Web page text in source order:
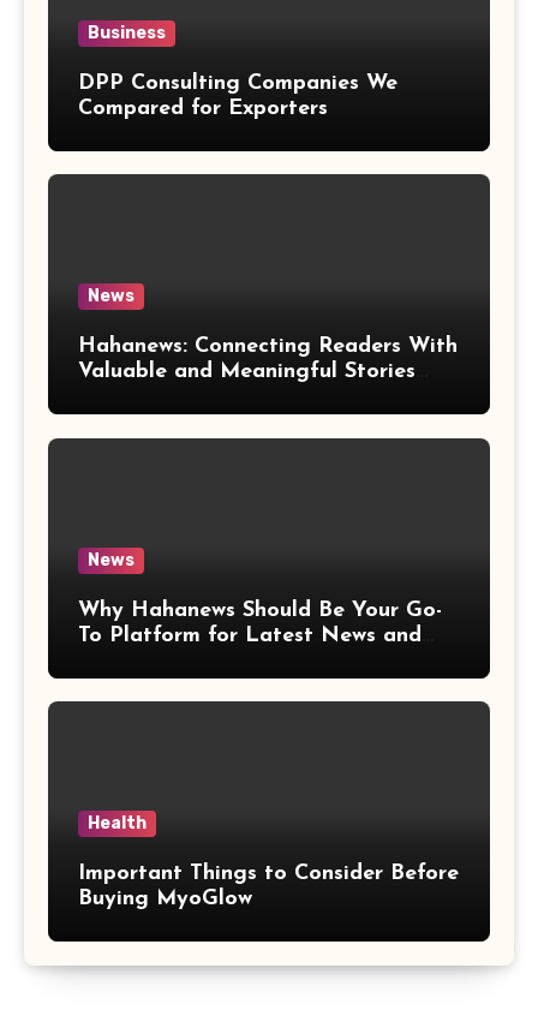
Business
DPP Consulting Companies We
Compared for Exporters
News
Hahanews: Connecting Readers With
Valuable and Meaningful Stories
News
Why Hahanews Should Be Your Go-
To Platform for Latest News and
Health
Important Things to Consider Before
Buying MyoGlow